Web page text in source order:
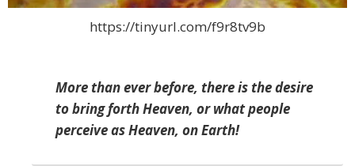
https://tinyurl.com/f9r8tv9b
More than ever before, there is the desire
to bring forth Heaven, or what people
perceive as Heaven, on Earth!